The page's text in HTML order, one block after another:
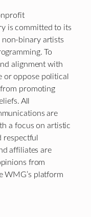
is committed to its
binary artists
To
alignment with
or oppose political
promoting
All
are
a focus on artistic
respectful
affiliates are
from
WMG’s platform